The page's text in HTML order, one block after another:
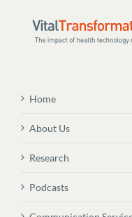
Home
About Us
Research
Podcasts